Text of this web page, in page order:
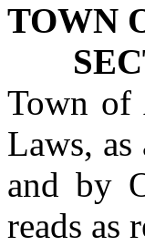
TOWN
Town of
Laws,
and by
reads as